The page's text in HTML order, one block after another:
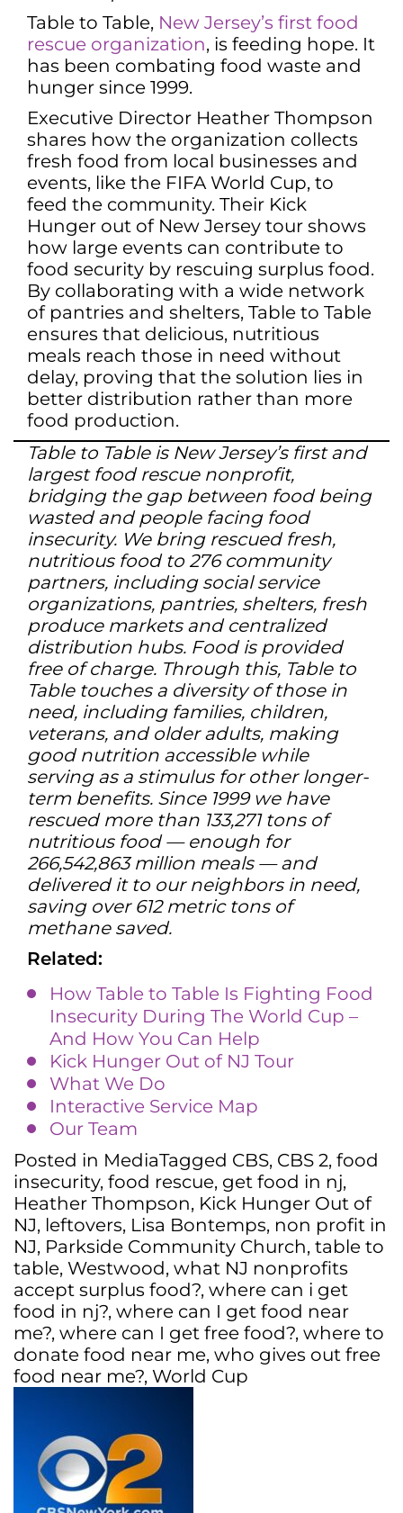
Table to Table, New Jersey’s first food
rescue organization, is feeding hope. It
has been combating food waste and
hunger since 1999.
Executive Director Heather Thompson
shares how the organization collects
fresh food from local businesses and
events, like the FIFA World Cup, to
feed the community. Their Kick
Hunger out of New Jersey tour shows
how large events can contribute to
food security by rescuing surplus food.
By collaborating with a wide network
of pantries and shelters, Table to Table
ensures that delicious, nutritious
meals reach those in need without
delay, proving that the solution lies in
better distribution rather than more
food production.
Table to Table is New Jersey’s first and
largest food rescue nonprofit,
bridging the gap between food being
wasted and people facing food
insecurity. We bring rescued fresh,
nutritious food to 276 community
partners, including social service
organizations, pantries, shelters, fresh
produce markets and centralized
distribution hubs. Food is provided
free of charge. Through this, Table to
Table touches a diversity of those in
need, including families, children,
veterans, and older adults, making
good nutrition accessible while
serving as a stimulus for other longer-
term benefits. Since 1999 we have
rescued more than 133,271 tons of
nutritious food — enough for
266,542,863 million meals — and
delivered it to our neighbors in need,
saving over 612 metric tons of
methane saved.
Related:
How Table to Table Is Fighting Food
Insecurity During The World Cup –
And How You Can Help
Kick Hunger Out of NJ Tour
What We Do
Interactive Service Map
Our Team
Posted in MediaTagged CBS, CBS 2, food
insecurity, food rescue, get food in nj,
Heather Thompson, Kick Hunger Out of
NJ, leftovers, Lisa Bontemps, non profit in
NJ, Parkside Community Church, table to
table, Westwood, what NJ nonprofits
accept surplus food?, where can i get
food in nj?, where can I get food near
me?, where can I get free food?, where to
donate food near me, who gives out free
food near me?, World Cup